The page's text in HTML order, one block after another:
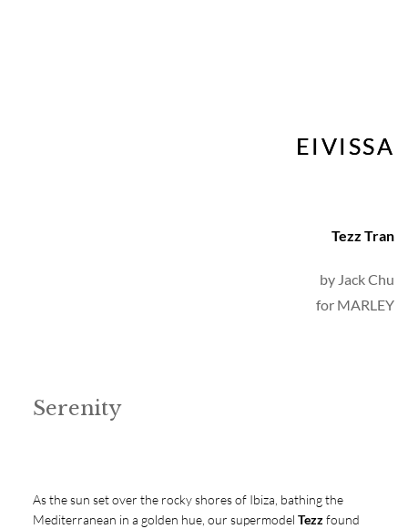
EIVISSA
Tezz Tran
by Jack Chu
for MARLEY
Serenity
As the sun set over the rocky shores of Ibiza, bathing the
Mediterranean in a golden hue, our supermodel Tezzfound